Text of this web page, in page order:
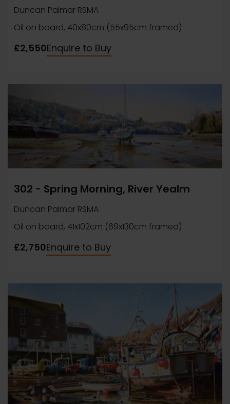
Duncan Palmar RSMA
Oil on board, 40x80cm (55x95cm framed)
£2,550Enquire to Buy
302 - Spring Morning, River Yealm
Duncan Palmar RSMA
Oil on board, 41x102cm (69x130cm framed)
£2,750Enquire to Buy